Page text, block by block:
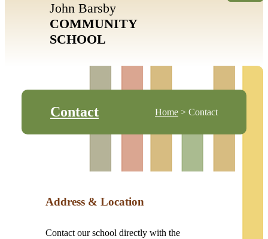
John Barsby
COMMUNITY
SCHOOL
Contact Home > Contact
Address & Location
Contact our school directly with the